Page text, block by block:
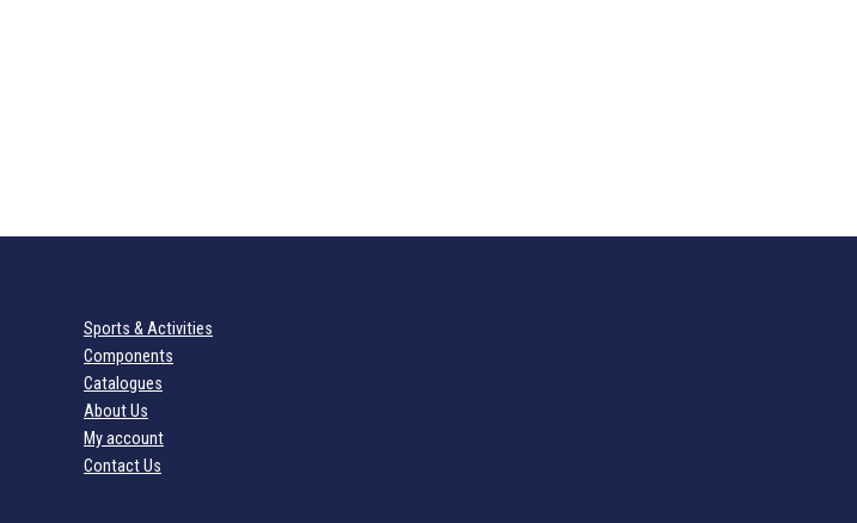
Sports & Activities
Components
Catalogues
About Us
My account
Contact Us